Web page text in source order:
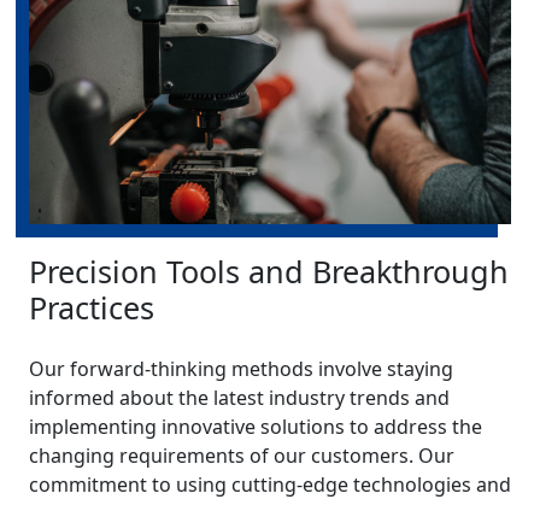
Precision Tools and Breakthrough
Practices
Our forward-thinking methods involve staying
informed about the latest industry trends and
implementing innovative solutions to address the
changing requirements of our customers. Our
commitment to using cutting-edge technologies and